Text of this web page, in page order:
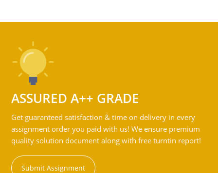
ASSURED A++ GRADE
Get guaranteed satisfaction & time on delivery in every
assignment order you paid with us! We ensure premium
quality solution document along with free turntin report!
Submit Assignment